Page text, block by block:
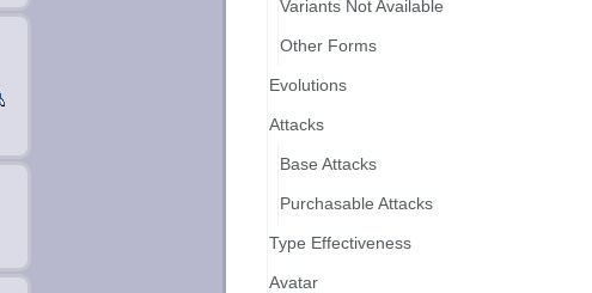
Variants Not Available
Other Forms
Evolutions
Attacks
Base Attacks
Purchasable Attacks
Type Effectiveness
Avatar